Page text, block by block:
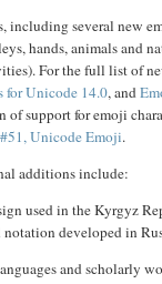
including several new
hands, animals and
For the full list of
for Unicode 14.0, and
of support for emoji
Unicode Emoji.
additions include:
used in the Kyrgyz
developed in
and scholarly